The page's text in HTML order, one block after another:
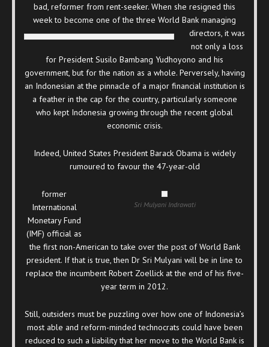
bad, reformer from rent-seeker. When she resigned this
week to become one of the three World Bank managing
directors, it was
not only a loss
for President Susilo Bambang Yudhoyono and his
government, but for the nation as a whole. Perversely, having
an Indonesian at the pinnacle of a major financial institution is
a feather in the cap for the country, particularly someone
who kept Indonesia growing through the recent global
economic crisis.
Indeed, United States President Barack Obama is widely
rumoured to favour the 47-year-old
Sri Mulyani Indrawati
former
International
Monetary Fund
(IMF) official as
the first non-American to take over the post of World Bank
president. If that is true, then Dr Sri Mulyani will be in line to
replace the incumbent Robert Zoellick at the end of his five-
year term in 2012.
Still, outsiders must be puzzling over how one of Indonesia’s
most able and reform-minded technocrats could have been
reduced to such a liability that her move to the World Bank is